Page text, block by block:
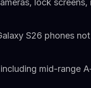
lock screens,
S26 phones
mid-range